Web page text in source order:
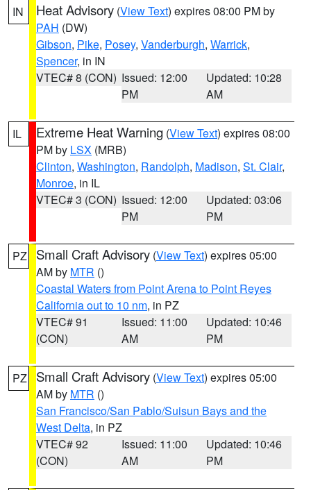
IN Heat Advisory (View Text) expires 08:00 PM by
PAH (DW)
Gibson, Pike, Posey, Vanderburgh, Warrick,
Spencer, in IN
VTEC# 8 (CON) Issued: 12:00
PM
Updated: 10:28
AM
IL Extreme Heat Warning (View Text) expires 08:00
PM by LSX (MRB)
Clinton, Washington, Randolph, Madison, St. Clair,
Monroe, in IL
VTEC# 3 (CON) Issued: 12:00
PM
Updated: 03:06
PM
PZ Small Craft Advisory (View Text) expires 05:00
AM by MTR ()
Coastal Waters from Point Arena to Point Reyes
California out to 10 nm, in PZ
VTEC# 91
(CON)
Issued: 11:00
AM
Updated: 10:46
PM
PZ Small Craft Advisory (View Text) expires 05:00
AM by MTR ()
San Francisco/San Pablo/Suisun Bays and the
West Delta, in PZ
VTEC# 92
(CON)
Issued: 11:00
AM
Updated: 10:46
PM